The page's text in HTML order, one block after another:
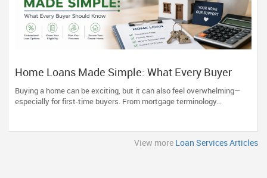
Home Loans Made Simple: What Every Buyer
Should Know
Buying a home can be exciting, but it can also feel overwhelming—
especially for first-time buyers. From mortgage terminology...
View more Loan Services Articles